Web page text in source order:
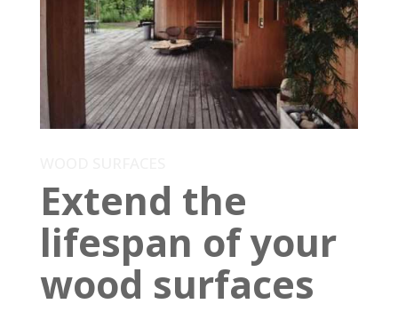
Extend the
lifespan of your
wood surfaces